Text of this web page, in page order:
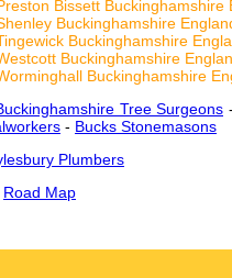
Bissett Buckinghamshire
Buckinghamshire
Buckinghamshire
Buckinghamshire
Buckinghamshire
Tree Surgeons -
- Bucks Stonemasons
Plumbers
Road Map